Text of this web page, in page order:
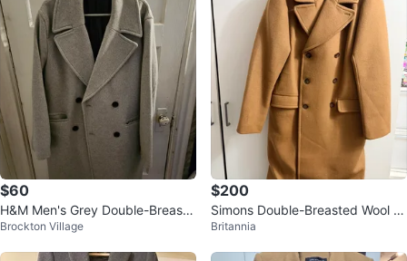
$60
H&M Men's Grey Double-Breaste
d Coat
Brockton Village
$200
Simons Double-Breasted Wool Bl
end Coat
Britannia